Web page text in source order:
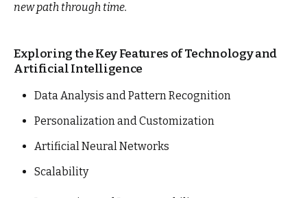
new path through time.
Exploring the Key Features of Technology and
Artificial Intelligence
Data Analysis and Pattern Recognition
Personalization and Customization
Artificial Neural Networks
Scalability